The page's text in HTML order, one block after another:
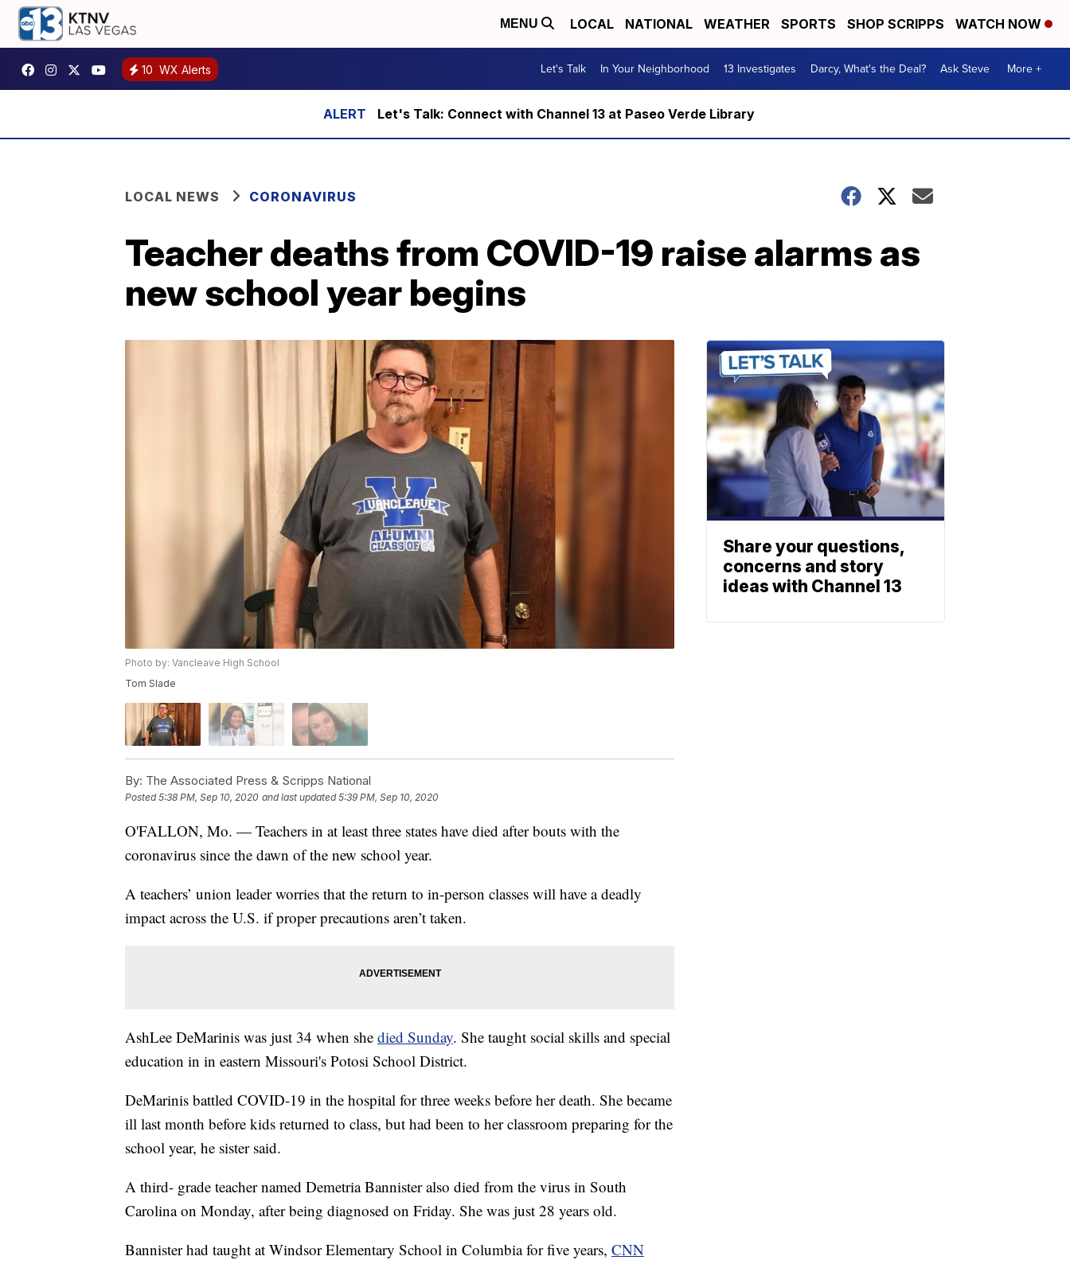
MENU LOCAL NATIONAL WEATHER SPORTS SHOP SCRIPPS WATCH NOW
10 WX Alerts Let's Talk In Your Neighborhood 13 Investigates Darcy, What's the Deal? Ask Steve More +
Let's Talk: Connect with Channel 13 at Paseo Verde Library
LOCAL NEWS CORONAVIRUS
Teacher deaths from COVID-19 raise alarms as
new school year begins
Photo by: Vancleave High School
Tom Slade
By: The Associated Press & Scripps National
Posted5:38 PM, Sep 10, 2020 and last updated 5:39 PM, Sep 10, 2020
O'FALLON, Mo. — Teachers in at least three states have died after bouts with the
coronavirus since the dawn of the new school year.
A teachers’ union leader worries that the return to in-person classes will have a deadly
impact across the U.S. if proper precautions aren’t taken.
AshLee DeMarinis was just 34 when she died Sunday. She taught social skills and special
education in in eastern Missouri's Potosi School District.
DeMarinis battled COVID-19 in the hospital for three weeks before her death. She became
ill last month before kids returned to class, but had been to her classroom preparing for the
school year, he sister said.
A third- grade teacher named Demetria Bannister also died from the virus in South
Carolina on Monday, after being diagnosed on Friday. She was just 28 years old.
Bannister had taught at Windsor Elementary School in Columbia for five years, CNN
Share your questions,
concerns and story
ideas with Channel 13